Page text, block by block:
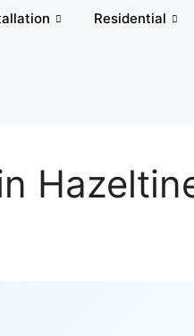
Residential